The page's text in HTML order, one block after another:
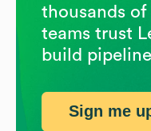
thousands of
teams trust
build
Sign me